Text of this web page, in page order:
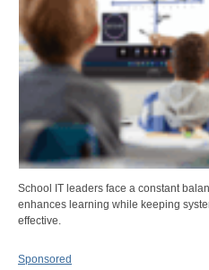
School IT leaders face a constant
enhances learning while keeping
effective.
Sponsored